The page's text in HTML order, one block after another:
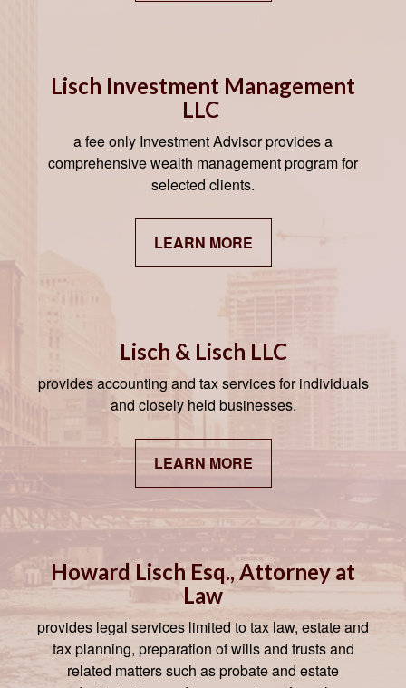
Lisch Investment Management
LLC
a fee only Investment Advisor provides a
comprehensive wealth management program for
selected clients.
LEARN MORE
Lisch & Lisch LLC
provides accounting and tax services for individuals
and closely held businesses.
LEARN MORE
Howard Lisch Esq., Attorney at
Law
provides legal services limited to tax law, estate and
tax planning, preparation of wills and trusts and
related matters such as probate and estate